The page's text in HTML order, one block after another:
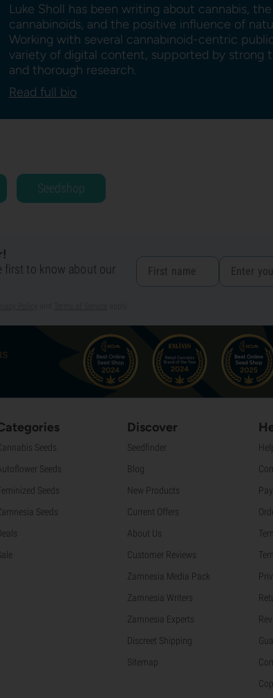
Luke Sholl has been writing about cannabis,
cannabinoids, and the positive influence of
Working with several cannabinoid-centric
variety of digital content, supported by strong
and thorough research.
Read full bio
Seedshop
first to know about our
Seeds
Seeds
Seeds
Seeds
Discover
Seedfinder
Blog
New Products
Current Offers
About Us
Customer Reviews
Zamnesia Media Pack
Zamnesia Writers
Zamnesia Experts
Discreet Shipping
Sitemap